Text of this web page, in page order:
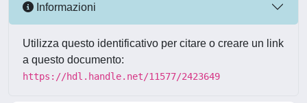
Informazioni
Utilizza questo identificativo per citare o creare un link
a questo documento:
https://hdl.handle.net/11577/2423649